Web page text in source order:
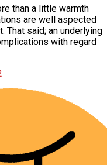
than a little warmth
are well aspected
That said; an underlying
with regard